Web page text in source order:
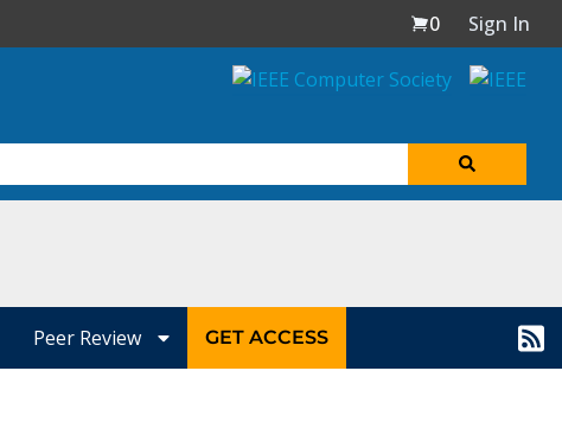
0
Sign In
Peer Review GET ACCESS